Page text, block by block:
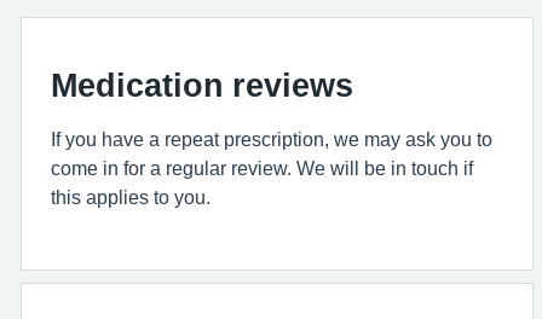
Medication reviews
If you have a repeat prescription, we may ask you to
come in for a regular review. We will be in touch if
this applies to you.